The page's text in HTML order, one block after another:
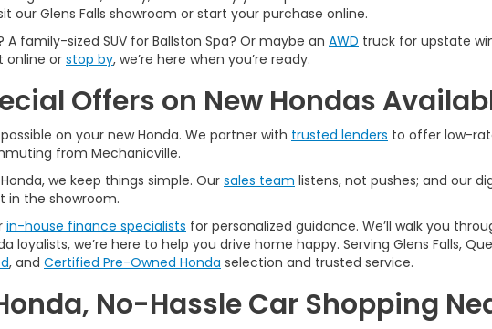
our Glens Falls showroom or start your purchase online.
family-sized SUV for Ballston Spa? Or maybe an AWD truck for upstate
online or stop by, we’re here when you’re ready.
Offers on New Hondas
on your new Honda. We partner with trusted lenders to offer low-
from Mechanicville.
we keep things simple. Our sales team listens, not pushes; and our
in the showroom.
in-house finance specialists for personalized guidance. We’ll walk you
we’re here to help you drive home happy. Serving Glens Falls,
, and Certified Pre-Owned Honda selection and trusted service.
No-Hassle Car Shopping